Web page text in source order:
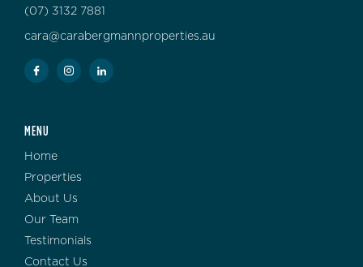
(07) 3132 7881
cara@carabergmannproperties.au
MENU
Home
Properties
About Us
Our Team
Testimonials
Contact Us